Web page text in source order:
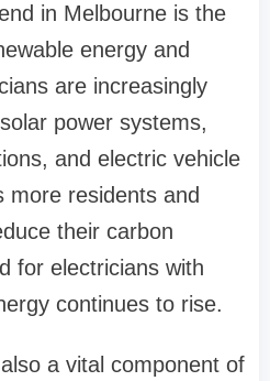
in Melbourne is the
energy and
are increasingly
power systems,
and electric vehicle
more residents and
their carbon
for electricians with
continues to rise.
a vital component of